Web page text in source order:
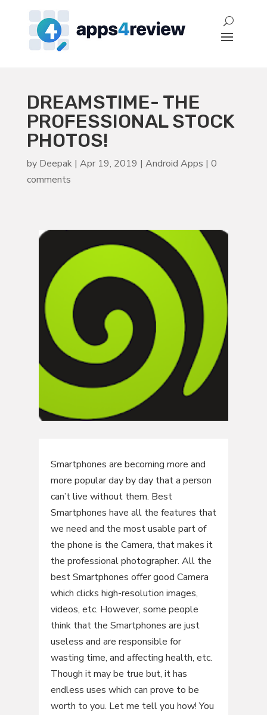
DREAMSTIME- THE
PROFESSIONAL STOCK
PHOTOS!
by Deepak| Apr 19, 2019 | Android Apps | 0
comments
Smartphones are becoming more and
more popular day by day that a person
can’t live without them. Best
Smartphones have all the features that
we need and the most usable part of
the phone is the Camera, that makes it
the professional photographer. All the
best Smartphones offer good Camera
which clicks high-resolution images,
videos, etc. However, some people
think that the Smartphones are just
useless and are responsible for
wasting time, and affecting health, etc.
Though it may be true but, it has
endless uses which can prove to be
worth to you. Let me tell you how! You